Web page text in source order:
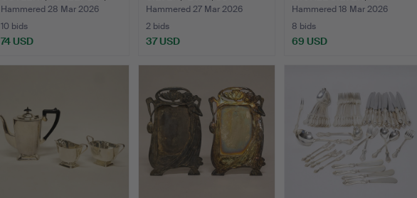
GE…
Hammered 28 Mar 2026
10 bids
74 USD
PIECES.
Hammered 27 Mar 2026
2 bids
37 USD
PIECES.
Hammered 18 Mar 2026
8 bids
69 USD